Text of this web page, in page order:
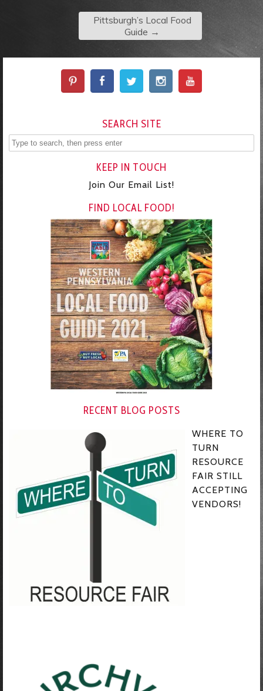
Pittsburgh’s Local Food
Guide →
SEARCH SITE
KEEP IN TOUCH
Join Our Email List!
FIND LOCAL FOOD!
RECENT BLOG POSTS
WHERE TO
TURN
RESOURCE
FAIR STILL
ACCEPTING
VENDORS!